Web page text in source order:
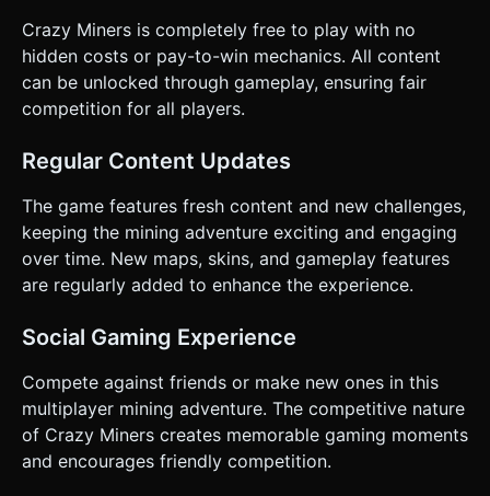
Crazy Miners is completely free to play with no
hidden costs or pay-to-win mechanics. All content
can be unlocked through gameplay, ensuring fair
competition for all players.
Regular Content Updates
The game features fresh content and new challenges,
keeping the mining adventure exciting and engaging
over time. New maps, skins, and gameplay features
are regularly added to enhance the experience.
Social Gaming Experience
Compete against friends or make new ones in this
multiplayer mining adventure. The competitive nature
of Crazy Miners creates memorable gaming moments
and encourages friendly competition.